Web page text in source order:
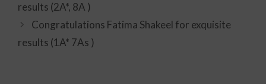
results (2A*, 8A )
Congratulations Fatima Shakeel for exquisite
results (1A* 7As )